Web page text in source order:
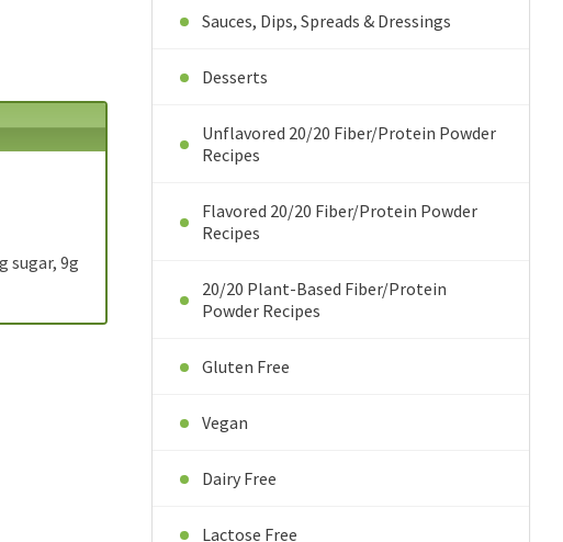
sugar, 9g
Sauces, Dips, Spreads & Dressings
Desserts
Unflavored 20/20 Fiber/Protein Powder
Recipes
Flavored 20/20 Fiber/Protein Powder
Recipes
20/20 Plant-Based Fiber/Protein
Powder Recipes
Gluten Free
Vegan
Dairy Free
Lactose Free